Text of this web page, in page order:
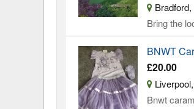
Bradford,
Bring the
BNWT
£20.00
Bnwt